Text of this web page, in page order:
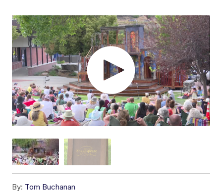
By: Tom Buchanan